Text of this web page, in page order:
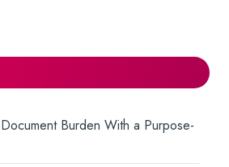
Burden With a Purpose-